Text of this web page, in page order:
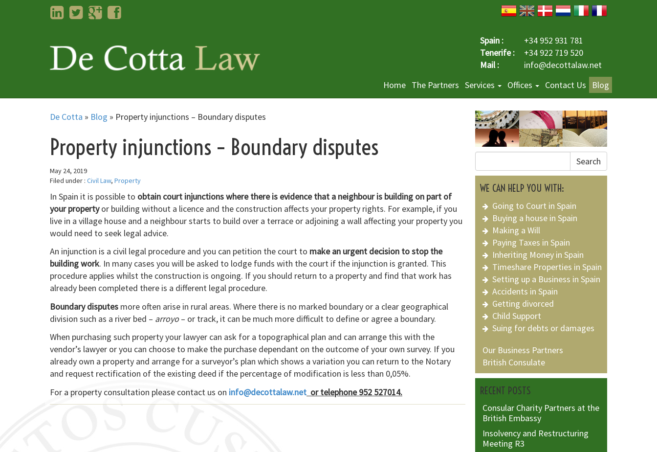
LinkedInTwitterGoogleplus
Facebook
Spain :
+34 952 931 781
Tenerife :
+34 922 719 520
Mail :
info@decottalaw.net
Home The Partners Services Offices Contact Us Blog
De Cotta » Blog » Property injunctions – Boundary disputes
Property injunctions – Boundary disputes
May 24, 2019
Filed under : Civil Law, Property
In Spain it is possible to obtain court injunctions where there is evidence that a neighbour is building on part of
your propertyor building without a licence and the construction affects your property rights. For example, if you
live in a village house and a neighbour starts to build over a terrace or adjoining a wall affecting your property you
would need to seek legal advice.
An injunction is a civil legal procedure and you can petition the court to make an urgent decision to stop the
building work. In many cases you will be asked to lodge funds with the court if the injunction is granted. This
procedure applies whilst the construction is ongoing. If you should return to a property and find that work has
already been completed there is a different legal procedure.
Boundary disputes more often arise in rural areas. Where there is no marked boundary or a clear geographical
division such as a river bed – arroyo– or track, it can be much more difficult to define or agree a boundary.
When purchasing such property your lawyer can ask for a topographical plan and can arrange this with the
vendor’s lawyer or you can choose to make the purchase dependant on the outcome of your own survey. If you
already own a property and arrange for a surveyor’s plan which shows a variation you can return to the Notary
and request rectification of the existing deed if the percentage of modification is less than 0,05%.
For a property consultation please contact us on info@decottalaw.net or telephone 952 527014.
Search
WE CAN HELP YOU WITH:
Going to Court in Spain
Buying a house in Spain
Making a Will
Paying Taxes in Spain
Inheriting Money in Spain
Timeshare Properties in Spain
Setting up a Business in Spain
Accidents in Spain
Getting divorced
Child Support
Suing for debts or damages
Our Business Partners
British Consulate
RECENT POSTS
Consular Charity Partners at the
British Embassy
Insolvency and Restructuring
Meeting R3